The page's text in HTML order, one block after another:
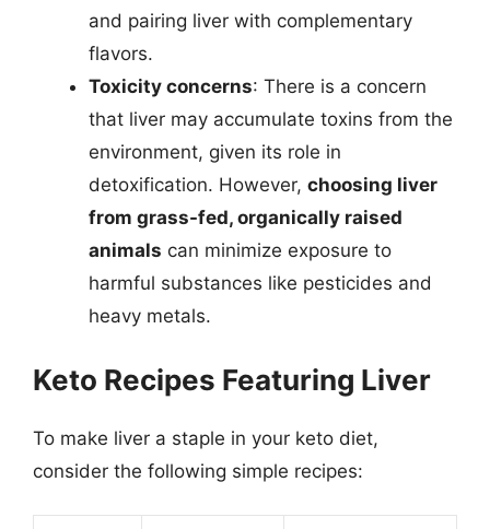
and pairing liver with complementary
flavors.
Toxicity concerns: There is a concern
that liver may accumulate toxins from the
environment, given its role in
detoxification. However, choosing liver
from grass-fed, organically raised
animals can minimize exposure to
harmful substances like pesticides and
heavy metals.
Keto Recipes Featuring Liver
To make liver a staple in your keto diet,
consider the following simple recipes: